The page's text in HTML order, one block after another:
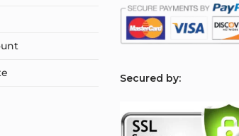
Secured by: